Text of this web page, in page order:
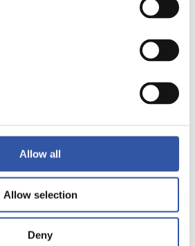
Allow all
Allow selection
Deny